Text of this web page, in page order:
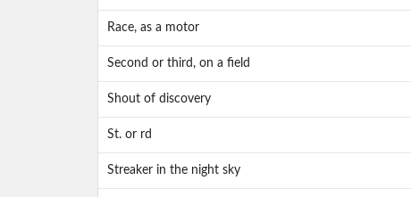
Race, as a motor
Second or third, on a field
Shout of discovery
St. or rd
Streaker in the night sky